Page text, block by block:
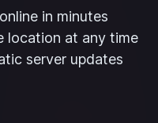
in minutes
location at any time
server updates